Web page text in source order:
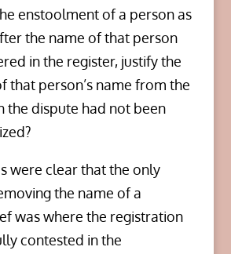
enstoolment of a person as
the name of that person
in the register, justify the
that person’s name from the
the dispute had not been
were clear that the only
the name of a
was where the registration
contested in the